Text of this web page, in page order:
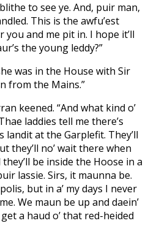
to see ye. And, puir man,
This is the awfu’est
you and me pit in. I hope it’ll
the young leddy?”
was in the House with Sir
from the Mains.”
keened. “And what kind o’
laddies tell me there’s
landit at the Garplefit. They’ll
they’ll no’ wait there when
be inside the Hoose in a
lassie. Sirs, it maunna be.
but in a’ my days I never
We maun be up and daein’
a haud o’ that red-heided